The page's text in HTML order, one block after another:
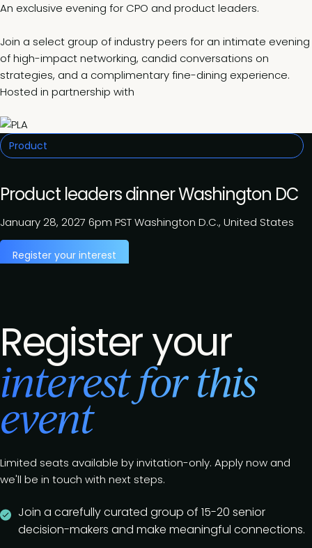
An exclusive evening for CPO and product leaders.
Join a select group of industry peers for an intimate evening
of high-impact networking, candid conversations on
strategies, and a complimentary fine-dining experience.
Hosted in partnership with
Product
Product leaders dinner Washington DC
January 28, 2027 6pm PSTWashington D.C., United States
Register your interest
Register your
interest for this
event
Limited seats available by invitation-only. Apply now and
we'll be in touch with next steps.
Join a carefully curated group of 15-20 senior
decision-makers and make meaningful connections.